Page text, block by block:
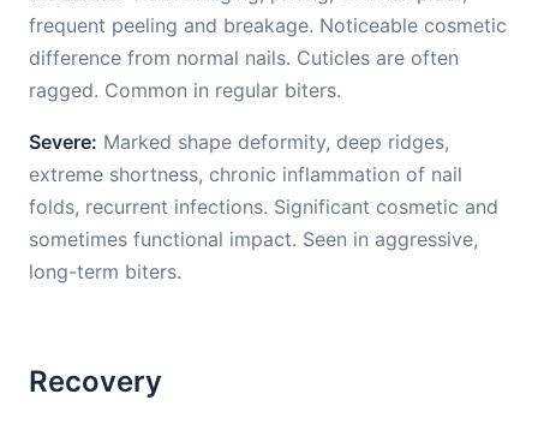
frequent peeling and breakage. Noticeable cosmetic
difference from normal nails. Cuticles are often
ragged. Common in regular biters.
Severe: Marked shape deformity, deep ridges,
extreme shortness, chronic inflammation of nail
folds, recurrent infections. Significant cosmetic and
sometimes functional impact. Seen in aggressive,
long-term biters.
Recovery